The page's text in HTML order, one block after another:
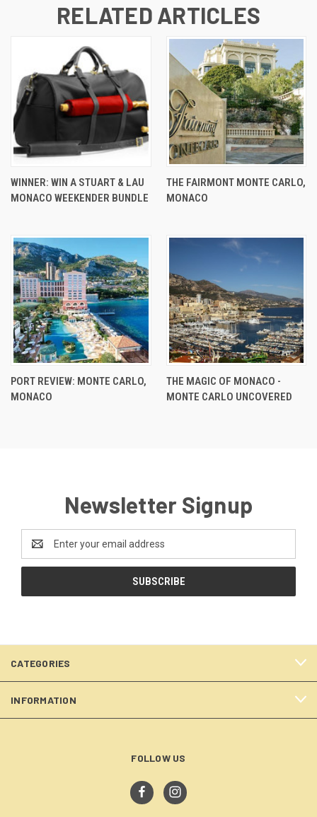
RELATED ARTICLES
WINNER: WIN A STUART & LAU
MONACO WEEKENDER BUNDLE
THE FAIRMONT MONTE CARLO,
MONACO
PORT REVIEW: MONTE CARLO,
MONACO
THE MAGIC OF MONACO -
MONTE CARLO UNCOVERED
Newsletter Signup
Address
CATEGORIES
INFORMATION
FOLLOW US